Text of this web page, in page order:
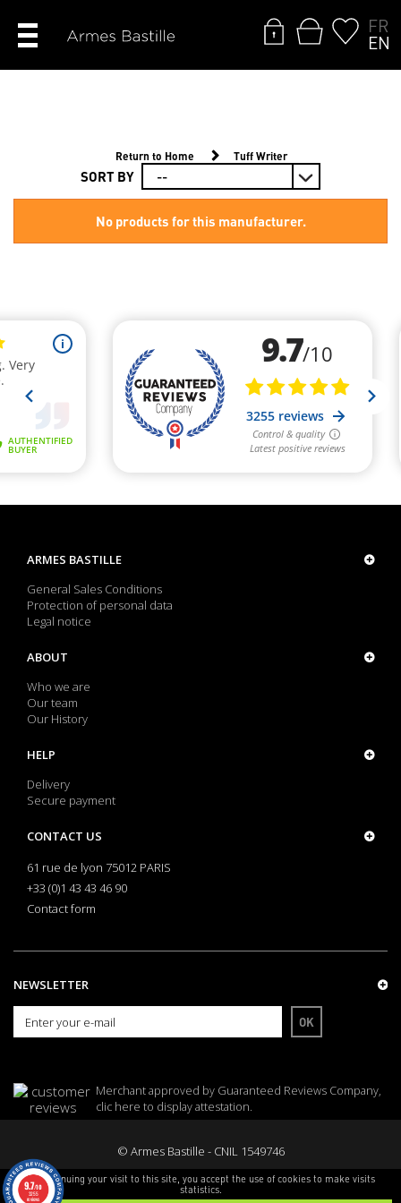
By continuing your visit to this site, you accept the use of cookies to make visits
statistics.
FR
EN
Return to Home Tuff Writer
SORT BY
No products for this manufacturer.
ARMES BASTILLE
General Sales Conditions
Protection of personal data
Legal notice
ABOUT
Who we are
Our team
Our History
HELP
Delivery
Secure payment
CONTACT US
61 rue de lyon 75012 PARIS
+33 (0)1 43 43 46 90
Contact form
NEWSLETTER
OK
Merchant approved by Guaranteed Reviews Company,
clic here to display attestation.
© Armes Bastille - CNIL 1549746
9.7/10
3255
reviews